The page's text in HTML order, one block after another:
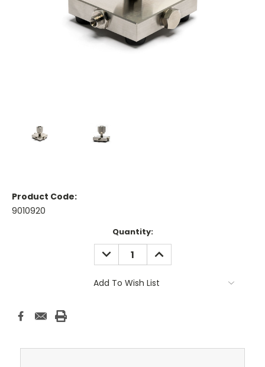
Product Code:
9010920
Quantity:
DECREASE
QUANTITY:
INCREASE
QUANTITY:
Add To Wish List